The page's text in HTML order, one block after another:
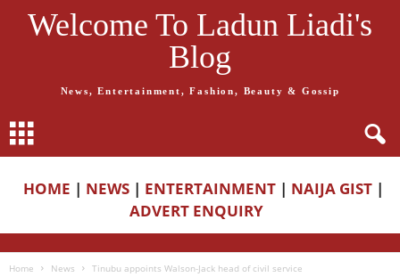
Welcome To Ladun Liadi's
Blog
News, Entertainment, Fashion, Beauty & Gossip
HOME | NEWS | ENTERTAINMENT | NAIJA GIST |
ADVERT ENQUIRY
Home News Tinubu appoints Walson-Jack head of civil service